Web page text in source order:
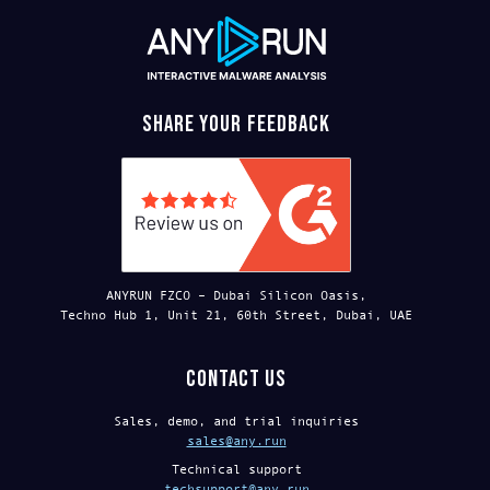
Share your feedback
ANYRUN FZCO – Dubai Silicon Oasis,
Techno Hub 1, Unit 21, 60th Street, Dubai, UAE
Contact us
Sales, demo, and trial inquiries
sales@any.run
Technical support